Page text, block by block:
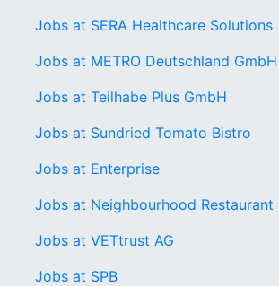
Jobs at SERA Healthcare Solutions
Jobs at METRO Deutschland GmbH
Jobs at Teilhabe Plus GmbH
Jobs at Sundried Tomato Bistro
Jobs at Enterprise
Jobs at Neighbourhood Restaurant
Jobs at VETtrust AG
Jobs at SPB